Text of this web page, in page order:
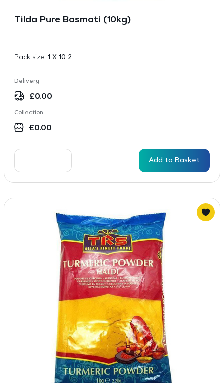
Tilda Pure Basmati (10kg)
Pack size: 1 X 10 2
Delivery
£0.00
Collection
£0.00
Add to Basket